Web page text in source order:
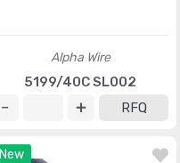
Alpha Wire
5199/40C SL002
RFQ
New